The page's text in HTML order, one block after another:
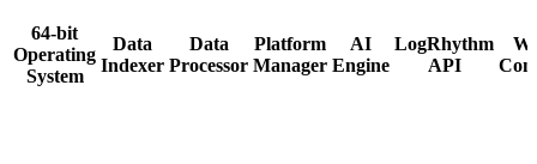
64-bit
Operating
System
Data
Indexer
Data
Processor
Platform
Manager
AI
Engine
LogRhythm
API